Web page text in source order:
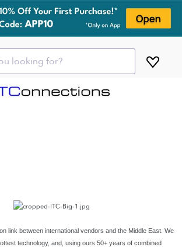
looking for?
link between international vendors and the Middle East. We
technology, and, using ours 50+ years of combined